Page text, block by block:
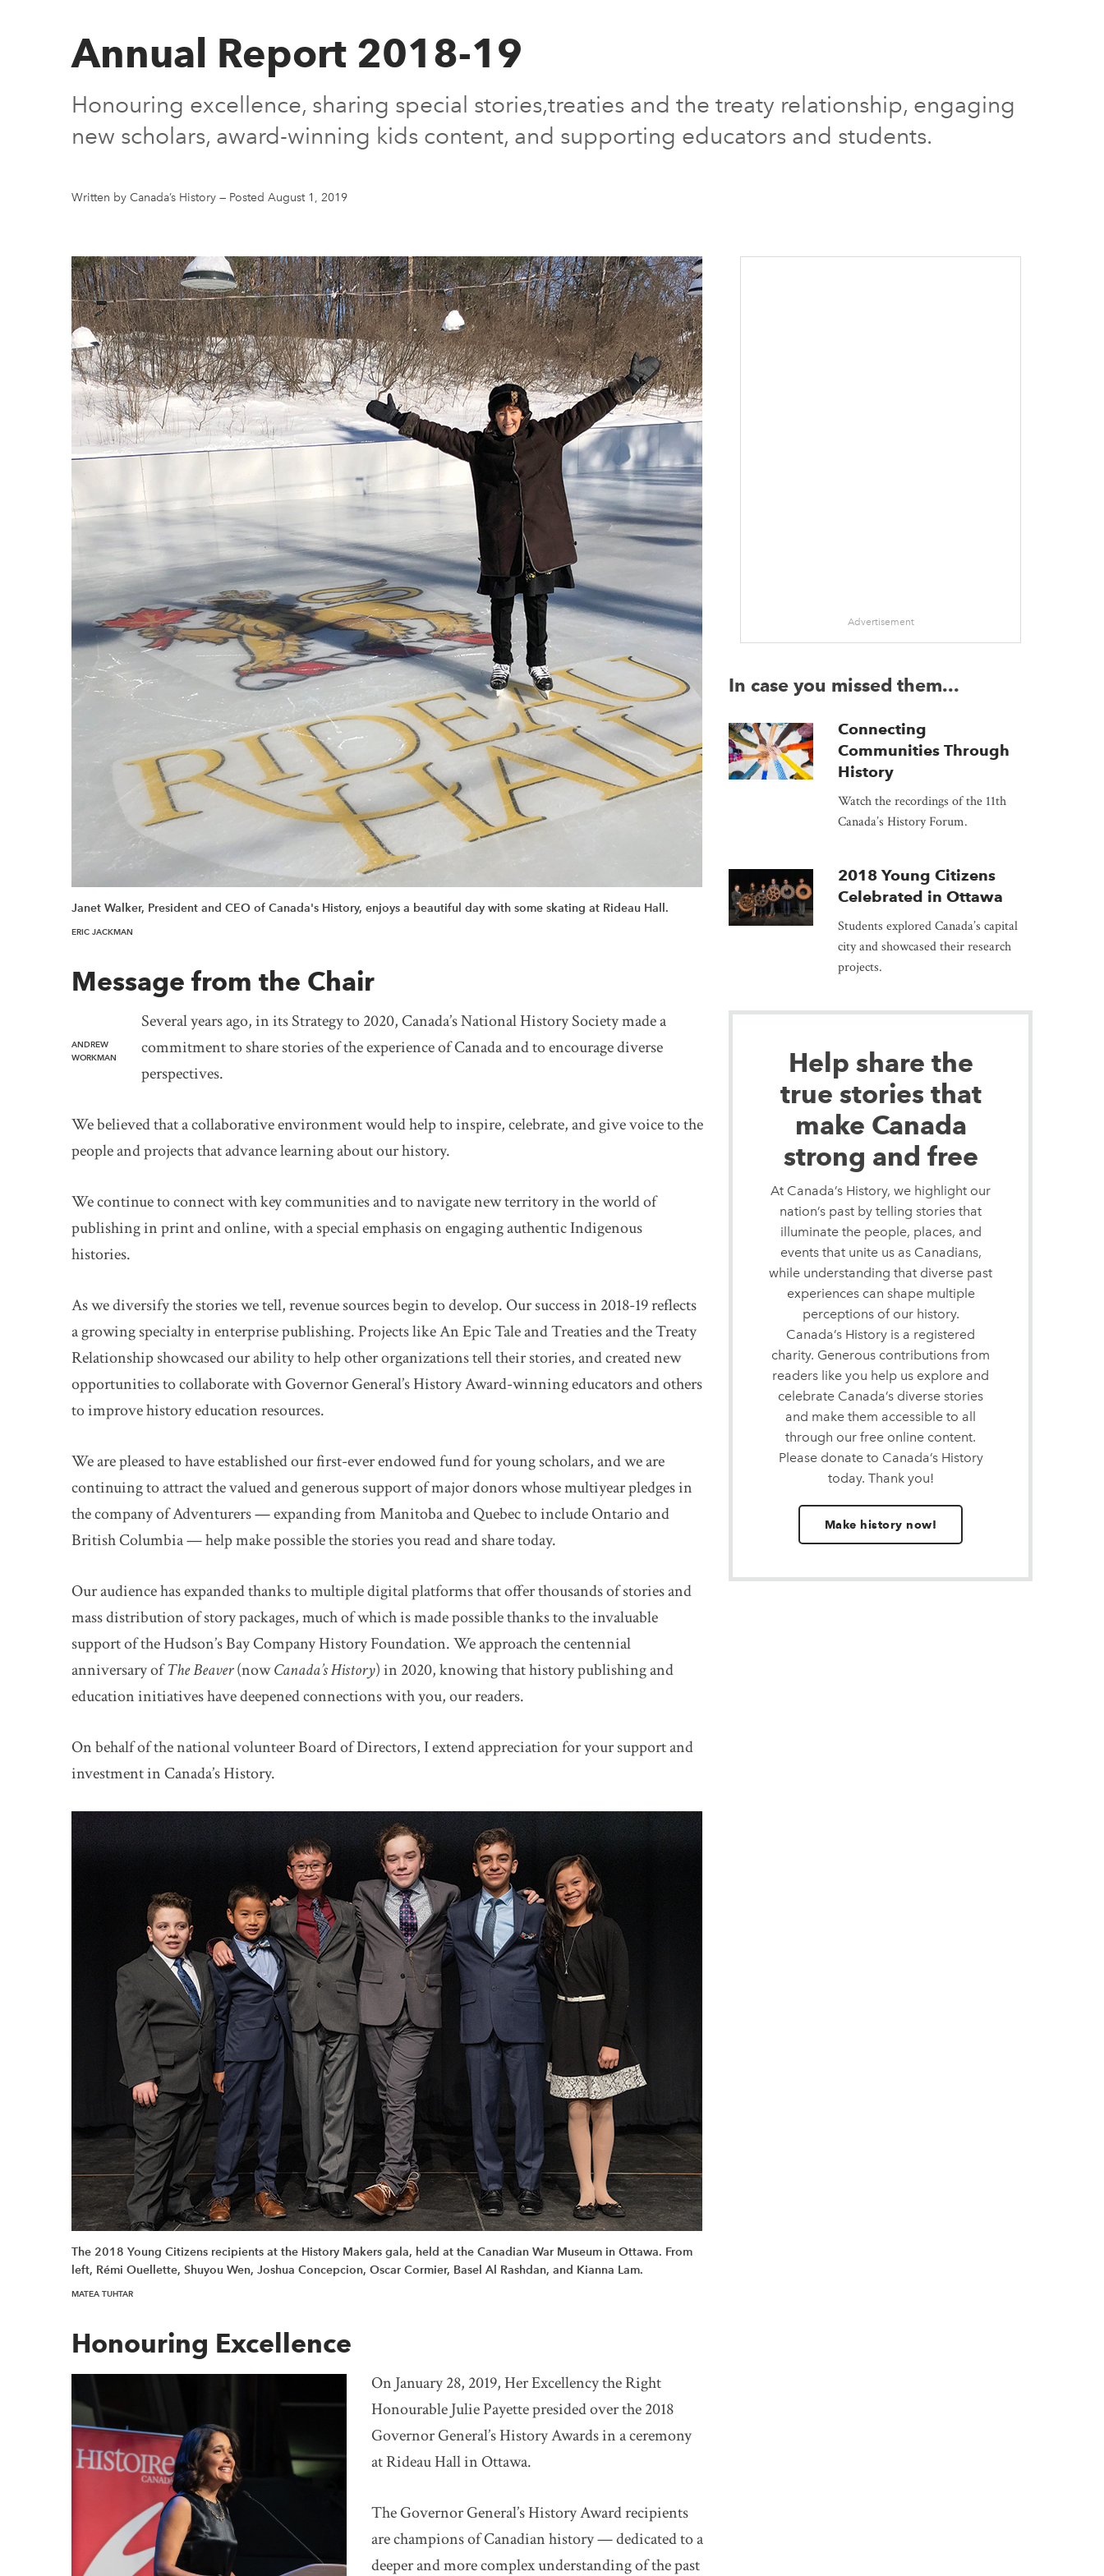
Annual Report 2018-19
Honouring excellence, sharing special stories,treaties and the treaty relationship, engaging
new scholars, award-winning kids content, and supporting educators and students.
Written by Canada’s History — Posted August 1, 2019
Janet Walker, President and CEO of Canada's History, enjoys a beautiful day with some skating at Rideau Hall.
ERIC JACKMAN
Message from the Chair
ANDREW
WORKMAN
Several years ago, in its Strategy to 2020, Canada’s National History Society made a
commitment to share stories of the experience of Canada and to encourage diverse
perspectives.
We believed that a collaborative environment would help to inspire, celebrate, and give voice to the
people and projects that advance learning about our history.
We continue to connect with key communities and to navigate new territory in the world of
publishing in print and online, with a special emphasis on engaging authentic Indigenous
histories.
As we diversify the stories we tell, revenue sources begin to develop. Our success in 2018-19 reflects
a growing specialty in enterprise publishing. Projects like An Epic Tale and Treaties and the Treaty
Relationship showcased our ability to help other organizations tell their stories, and created new
opportunities to collaborate with Governor General’s History Award-winning educators and others
to improve history education resources.
We are pleased to have established our first-ever endowed fund for young scholars, and we are
continuing to attract the valued and generous support of major donors whose multiyear pledges in
the company of Adventurers — expanding from Manitoba and Quebec to include Ontario and
British Columbia — help make possible the stories you read and share today.
Our audience has expanded thanks to multiple digital platforms that offer thousands of stories and
mass distribution of story packages, much of which is made possible thanks to the invaluable
support of the Hudson’s Bay Company History Foundation. We approach the centennial
anniversary ofThe Beaver(nowCanada’s History) in 2020, knowing that history publishing and
education initiatives have deepened connections with you, our readers.
On behalf of the national volunteer Board of Directors, I extend appreciation for your support and
investment in Canada’s History.
The 2018 Young Citizens recipients at the History Makers gala, held at the Canadian War Museum in Ottawa. From
left, Rémi Ouellette, Shuyou Wen, Joshua Concepcion, Oscar Cormier, Basel Al Rashdan, and Kianna Lam.
MATEA TUHTAR
Honouring Excellence
On January 28, 2019, Her Excellency the Right
Honourable Julie Payette presided over the 2018
Governor General’s History Awards in a ceremony
at Rideau Hall in Ottawa.
The Governor General’s History Award recipients
are champions of Canadian history — dedicated to a
deeper and more complex understanding of the past
Advertisement
In case you missed them...
Connecting
Communities Through
History
Watch the recordings of the 11th
Canada’s History Forum.
2018 Young Citizens
Celebrated in Ottawa
Students explored Canada’s capital
city and showcased their research
projects.
Help share the
true stories that
make Canada
strong and free
At Canada’s History, we highlight our
nation’s past by telling stories that
illuminate the people, places, and
events that unite us as Canadians,
while understanding that diverse past
experiences can shape multiple
perceptions of our history.
Canada’s History is a registered
charity. Generous contributions from
readers like you help us explore and
celebrate Canada’s diverse stories
and make them accessible to all
through our free online content.
Please donate to Canada’s History
today. Thank you!
Make history now!